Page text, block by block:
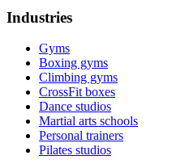
Industries
Gyms
Boxing gyms
Climbing gyms
CrossFit boxes
Dance studios
Martial arts schools
Personal trainers
Pilates studios